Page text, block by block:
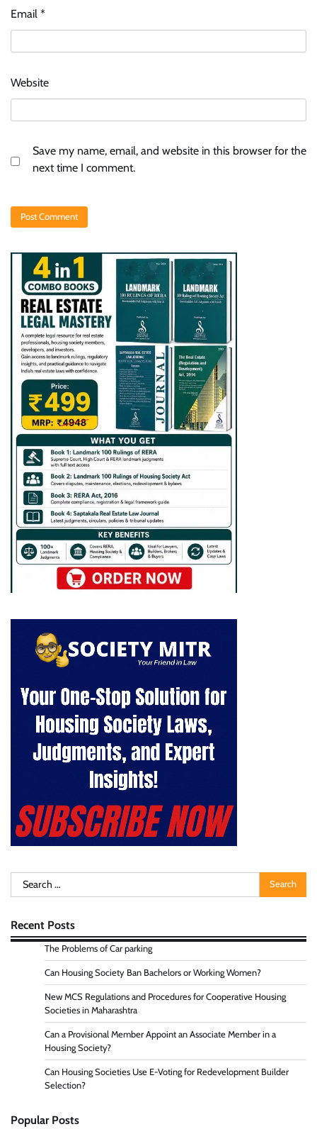
Email *
Website
Save my name, email, and website in this browser for the
next time I comment.
Search
for:
Recent Posts
The Problems of Car parking
Can Housing Society Ban Bachelors or Working Women?
New MCS Regulations and Procedures for Cooperative Housing
Societies in Maharashtra
Can a Provisional Member Appoint an Associate Member in a
Housing Society?
Can Housing Societies Use E-Voting for Redevelopment Builder
Selection?
Popular Posts